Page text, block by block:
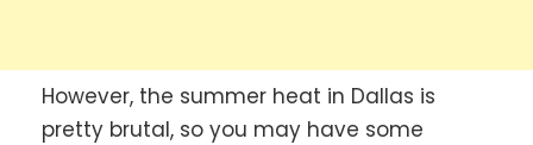
However, the summer heat in Dallas is
pretty brutal, so you may have some